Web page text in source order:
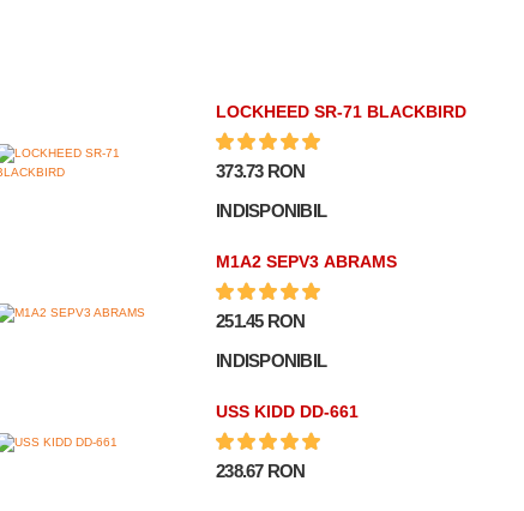
LOCKHEED SR-71 BLACKBIRD
373.73 RON
INDISPONIBIL
M1A2 SEPV3 ABRAMS
251.45 RON
INDISPONIBIL
USS KIDD DD-661
238.67 RON